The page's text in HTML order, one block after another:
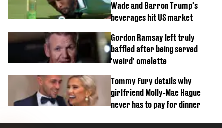
Wade and Barron Trump's
beverages hit US market
Gordon Ramsay left truly
baffled after being served
'weird' omelette
Tommy Fury details why
girlfriend Molly-Mae Hague
never has to pay for dinner